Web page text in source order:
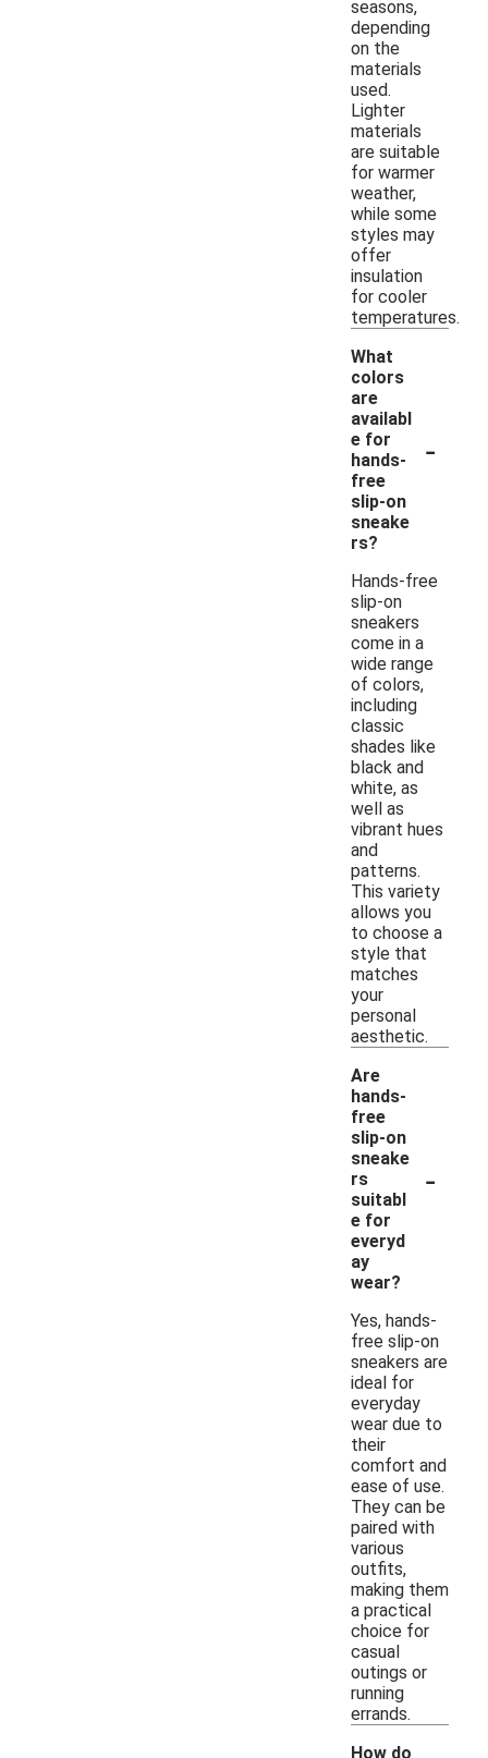
seasons,
depending
on the
materials
used.
Lighter
materials
are suitable
for warmer
weather,
while some
styles may
offer
insulation
for cooler
temperatures.
What
colors
are
availabl
e for
hands-
free
slip-on
sneake
rs?
-
Hands-free
slip-on
sneakers
come in a
wide range
of colors,
including
classic
shades like
black and
white, as
well as
vibrant hues
and
patterns.
This variety
allows you
to choose a
style that
matches
your
personal
aesthetic.
Are
hands-
free
slip-on
sneake
rs
suitabl
e for
everyd
ay
wear?
-
Yes, hands-
free slip-on
sneakers are
ideal for
everyday
wear due to
their
comfort and
ease of use.
They can be
paired with
various
outfits,
making them
a practical
choice for
casual
outings or
running
errands.
How do